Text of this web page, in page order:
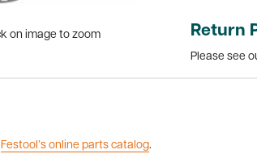
on image to zoom Return
Please see
Festool’s online parts catalog.